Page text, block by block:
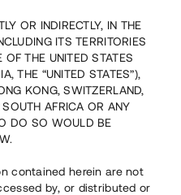
a share belief in a
we enable
banks are
the hidden
market, for
OR INDIRECTLY, IN THE
ITS TERRITORIES
THE UNITED STATES
THE “UNITED STATES”),
KONG, SWITZERLAND,
AFRICA OR ANY
DO SO WOULD BE
contained herein are not
by, or distributed or